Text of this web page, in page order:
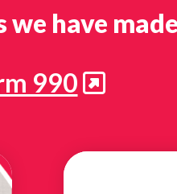
have
990